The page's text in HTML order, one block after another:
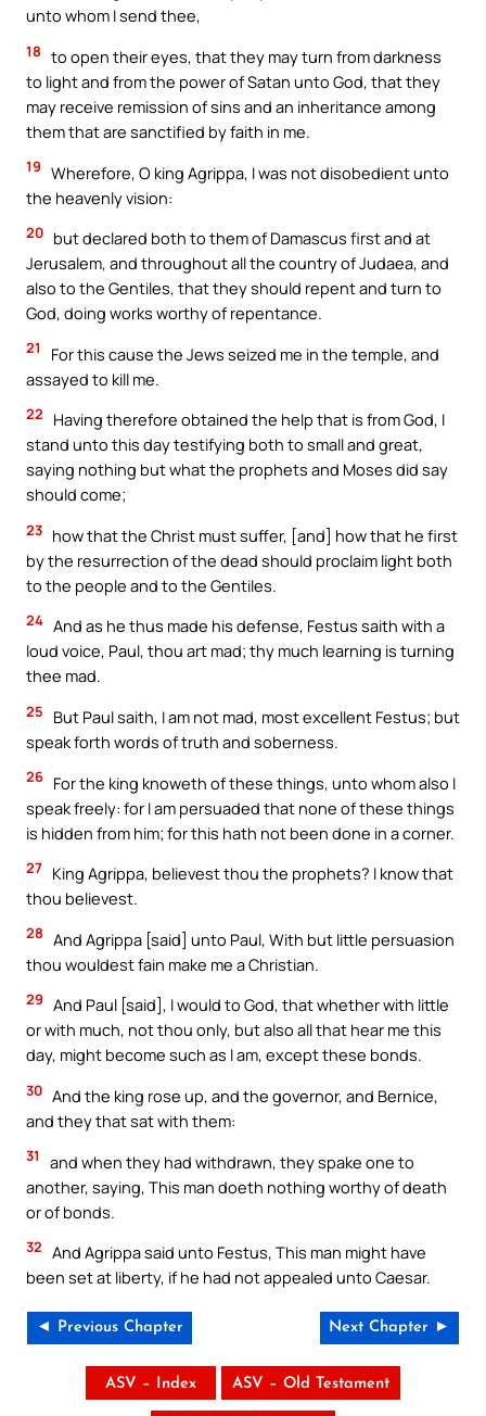
unto whom I send thee,
18 to open their eyes, that they may turn from darkness
to light and from the power of Satan unto God, that they
may receive remission of sins and an inheritance among
them that are sanctified by faith in me.
19 Wherefore, O king Agrippa, I was not disobedient unto
the heavenly vision:
20 but declared both to them of Damascus first and at
Jerusalem, and throughout all the country of Judaea, and
also to the Gentiles, that they should repent and turn to
God, doing works worthy of repentance.
21
For this cause the Jews seized me in the temple, and
assayed to kill me.
22
Having therefore obtained the help that is from God, I
stand unto this day testifying both to small and great,
saying nothing but what the prophets and Moses did say
should come;
23 how that the Christ must suffer, [and] how that he first
by the resurrection of the dead should proclaim light both
to the people and to the Gentiles.
24 And as he thus made his defense, Festus saith with a
loud voice, Paul, thou art mad; thy much learning is turning
thee mad.
25
But Paul saith, I am not mad, most excellent Festus; but
speak forth words of truth and soberness.
26 For the king knoweth of these things, unto whom also I
speak freely: for I am persuaded that none of these things
is hidden from him; for this hath not been done in a corner.
27 King Agrippa, believest thou the prophets? I know that
thou believest.
28 And Agrippa [said] unto Paul, With but little persuasion
thou wouldest fain make me a Christian.
29 And Paul [said], I would to God, that whether with little
or with much, not thou only, but also all that hear me this
day, might become such as I am, except these bonds.
30 And the king rose up, and the governor, and Bernice,
and they that sat with them:
31
and when they had withdrawn, they spake one to
another, saying, This man doeth nothing worthy of death
or of bonds.
32 And Agrippa said unto Festus, This man might have
been set at liberty, if he had not appealed unto Caesar.
◄ Previous Chapter Next Chapter ►
ASV – Index ASV – Old Testament